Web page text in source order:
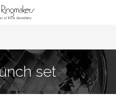
set